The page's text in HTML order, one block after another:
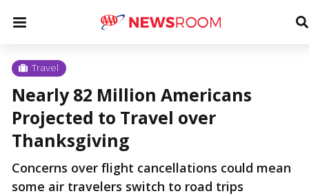
content
Menu
Travel
Nearly 82 Million Americans
Projected to Travel over
Thanksgiving
Concerns over flight cancellations could mean
some air travelers switch to road trips